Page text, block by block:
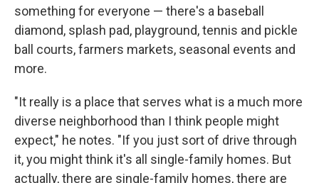
something for everyone — there's a baseball
diamond, splash pad, playground, tennis and pickle
ball courts, farmers markets, seasonal events and
more.
"It really is a place that serves what is a much more
diverse neighborhood than I think people might
expect," he notes. "If you just sort of drive through
it, you might think it's all single-family homes. But
actually, there are single-family homes, there are